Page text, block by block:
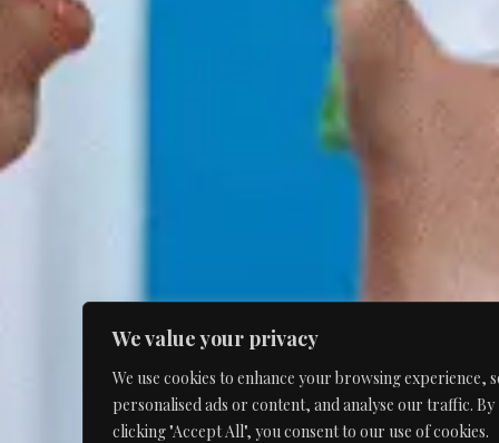
We value your privacy
We use cookies to enhance your browsing experience,
personalised ads or content, and analyse our traffic. By
clicking "Accept All", you consent to our use of cookies.